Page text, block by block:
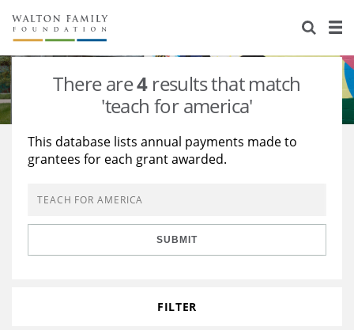
About Us
Staff
Reports & Financials
Stories
Education
Learning
Grants Database
Opportunity Survey 2026
There are4results that match
'teach for america'
This database lists annual payments made to
grantees for each grant awarded.
SUBMIT
FILTER